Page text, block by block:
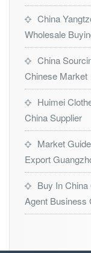
China
Wholesale
China
Chinese Market
Huimei
China Supplier
Market
Export
Buy In
Agent Business